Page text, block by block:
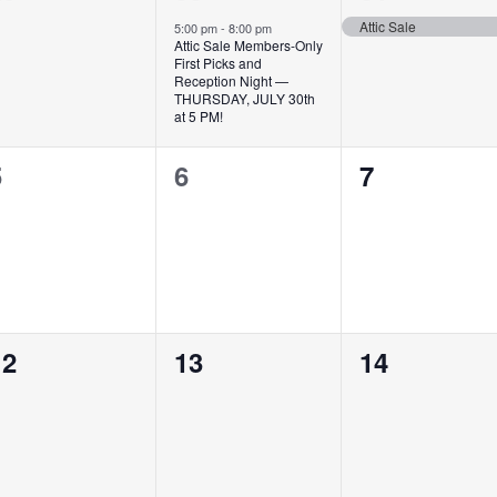
event,
5:00 pm- 8:00 pm
Attic Sale Members-Only
First Picks and
Reception Night —
THURSDAY, JULY 30th
at 5 PM!
event,
Attic Sale
0
6
0
7
0
13
0
14